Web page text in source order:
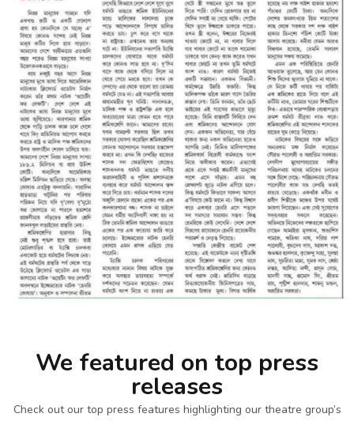
We featured on top press
releases
Check out our top press features highlighting our theatre group’s